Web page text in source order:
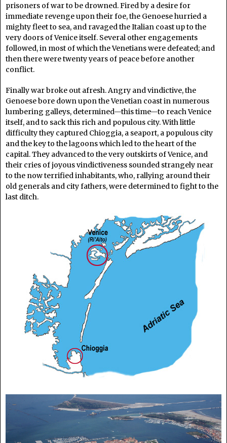
prisoners of war to be drowned. Fired by a desire for
immediate revenge upon their foe, the Genoese hurried a
mighty fleet to sea, and ravaged the Italian coast up to the
very doors of Venice itself. Several other engagements
followed, in most of which the Venetians were defeated; and
then there were twenty years of peace before another
conflict.
Finally war broke out afresh. Angry and vindictive, the
Genoese bore down upon the Venetian coast in numerous
lumbering galleys, determined—this time—to reach Venice
itself, and to sack this rich and populous city. With little
difficulty they captured Chioggia, a seaport, a populous city
and the key to the lagoons which led to the heart of the
capital. They advanced to the very outskirts of Venice, and
their cries of joyous vindictiveness sounded strangely near
to the now terrified inhabitants, who, rallying around their
old generals and city fathers, were determined to fight to the
last ditch.